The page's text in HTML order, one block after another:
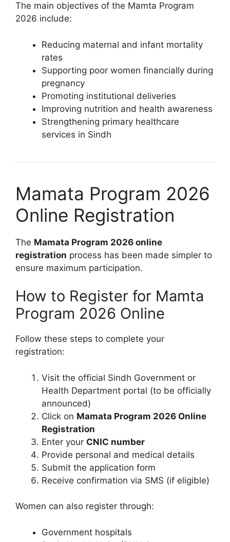
The main objectives of the Mamta Program
2026 include:
Reducing maternal and infant mortality
rates
Supporting poor women financially during
pregnancy
Promoting institutional deliveries
Improving nutrition and health awareness
Strengthening primary healthcare
services in Sindh
Mamata Program 2026
Online Registration
The Mamata Program 2026 online
registration process has been made simpler to
ensure maximum participation.
How to Register for Mamta
Program 2026 Online
Follow these steps to complete your
registration:
Visit the official Sindh Government or
Health Department portal (to be officially
announced)
Click on Mamata Program 2026 Online
Registration
Enter your CNIC number
Provide personal and medical details
Submit the application form
Receive confirmation via SMS (if eligible)
Women can also register through:
Government hospitals